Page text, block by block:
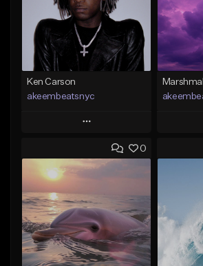
Ken Carson
akeembeatsnyc
Play
Add to Queue
Add To Playlist
Like Beat
From $20.00
Find similar
0